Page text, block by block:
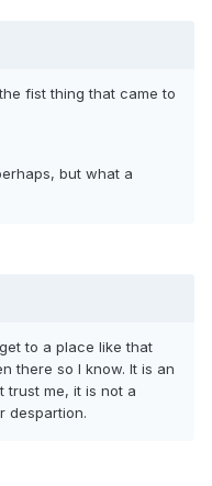
fist thing that came to
but what a
to a place like that
there so I know. It is an
trust me, it is not a
despartion.